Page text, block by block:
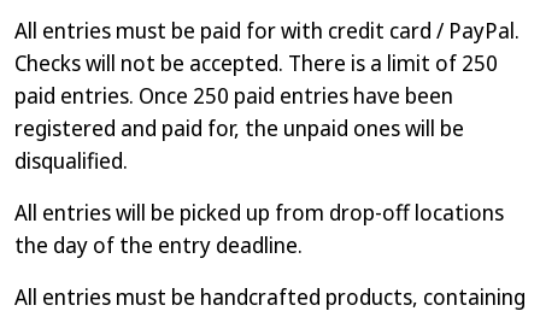
All entries must be paid for with credit card / PayPal.
Checks will not be accepted. There is a limit of 250
paid entries. Once 250 paid entries have been
registered and paid for, the unpaid ones will be
disqualified.
All entries will be picked up from drop-off locations
the day of the entry deadline.
All entries must be handcrafted products, containing